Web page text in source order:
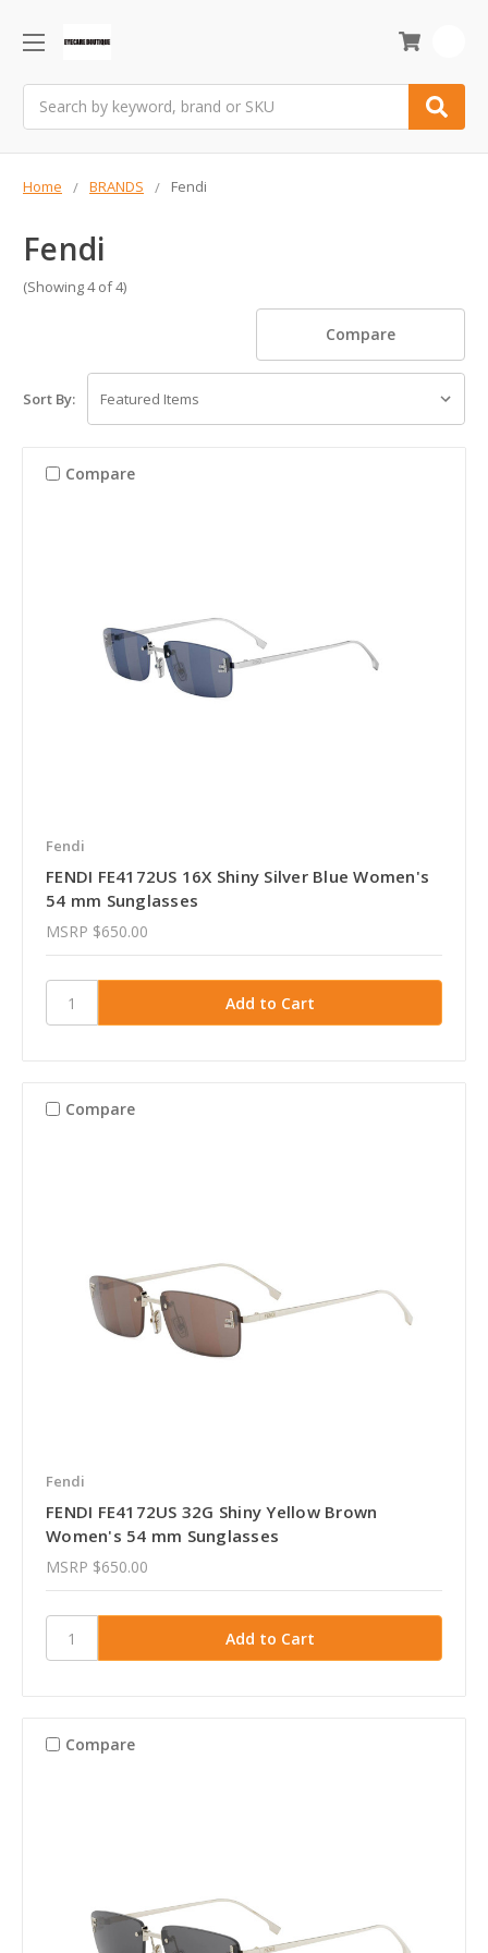
Home BRANDS Fendi
Fendi
(Showing 4 of 4)
Compare
Sort By:
Compare
Fendi
FENDI FE4172US 16X Shiny Silver Blue Women's
54 mm Sunglasses
MSRP $650.00
Compare
Fendi
FENDI FE4172US 32G Shiny Yellow Brown
Women's 54 mm Sunglasses
MSRP $650.00
Compare